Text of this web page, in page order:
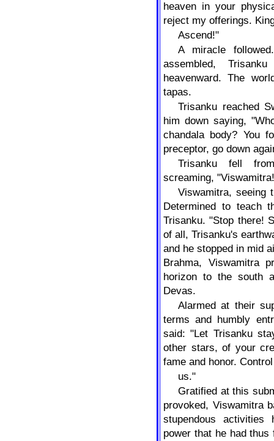
heaven in your
reject my offerings.
Ascend!"
A miracle
assembled,
heavenward. The
tapas.
Trisanku reached
him down saying,
chandala body? You
preceptor, go down
Trisanku fell
screaming,
Viswamitra, seeing
Determined to teach
Trisanku. "Stop there!
of all, Trisanku's
and he stopped in mid
Brahma, Viswamitra
horizon to the south
Devas.
Alarmed at their
terms and humbly
said: "Let Trisanku
other stars, of your
fame and honor.
us."
Gratified at this
provoked, Viswamitra
stupendous
power that he had